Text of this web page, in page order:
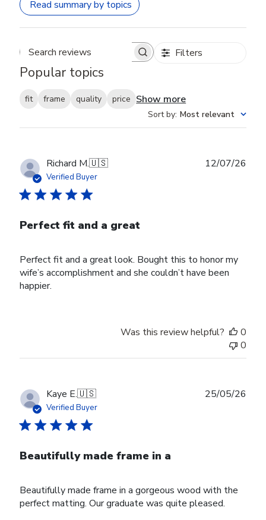
Read summary by topics
Search reviews Filters
Popular topics
fit frame quality price Show more
Sort by: Most relevant
Richard M.🇺🇸
Verified Buyer
Perfect fit and a great
Perfect fit and a great look. Bought this to honor my
wife’s accomplishment and she couldn’t have been
happier.
12/07/26
Was this review helpful?
0
0
Kaye E.🇺🇸
Verified Buyer
Beautifully made frame in a
Beautifully made frame in a gorgeous wood with the
perfect matting. Our graduate was quite pleased.
25/05/26